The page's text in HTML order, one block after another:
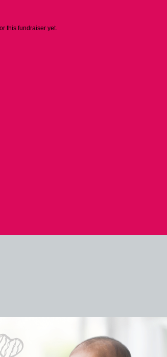
this fundraiser yet.